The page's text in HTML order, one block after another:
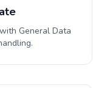
General Data